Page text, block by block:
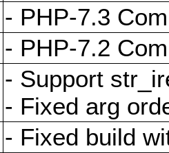
- PHP-7.3
- PHP-7.2
- Support
- Fixed arg
- Fixed build